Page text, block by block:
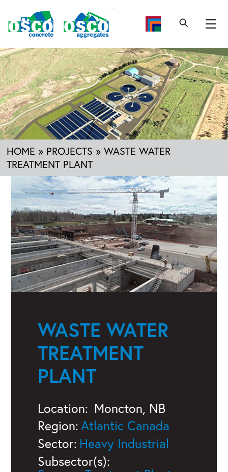
content
HOME » PROJECTS »WASTE WATER
TREATMENT PLANT
WASTE WATER
TREATMENT
PLANT
Location: Moncton, NB
Region:Atlantic Canada
Sector: Heavy Industrial
Subsector(s):